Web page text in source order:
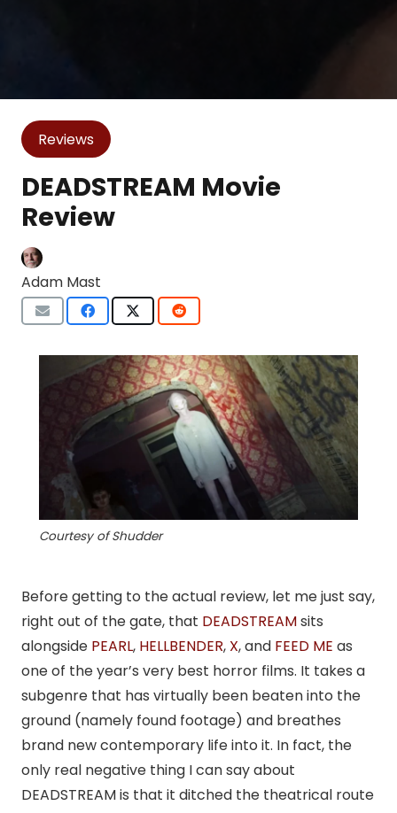
Reviews
DEADSTREAM Movie
Review
Adam Mast
Courtesy of Shudder
Before getting to the actual review, let me just say,
right out of the gate, that DEADSTREAMsits
alongside PEARL, HELLBENDER, X, and FEED ME as
one of the year’s very best horror films. It takes a
subgenre that has virtually been beaten into the
ground (namely found footage) and breathes
brand new contemporary life into it. In fact, the
only real negative thing I can say about
DEADSTREAM is that it ditched the theatrical route